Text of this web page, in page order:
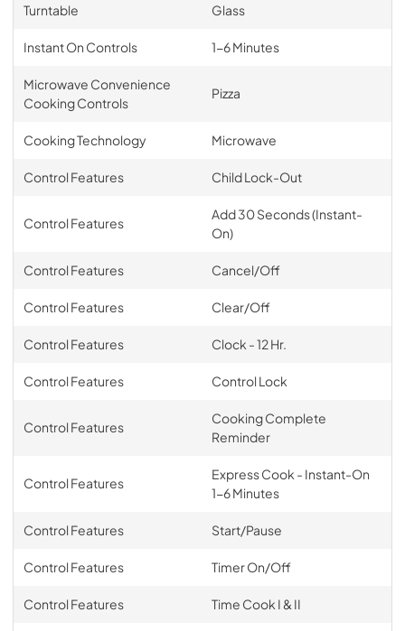
Turntable Glass
Instant On Controls 1-6 Minutes
Microwave Convenience
Cooking Controls
Pizza
Cooking Technology Microwave
Control Features Child Lock-Out
Control Features
Add 30 Seconds (Instant-
On)
Control Features Cancel/Off
Control Features Clear/Off
Control Features Clock - 12 Hr.
Control Features Control Lock
Control Features
Cooking Complete
Reminder
Control Features
Express Cook - Instant-On
1-6 Minutes
Control Features Start/Pause
Control Features Timer On/Off
Control Features Time Cook I & II